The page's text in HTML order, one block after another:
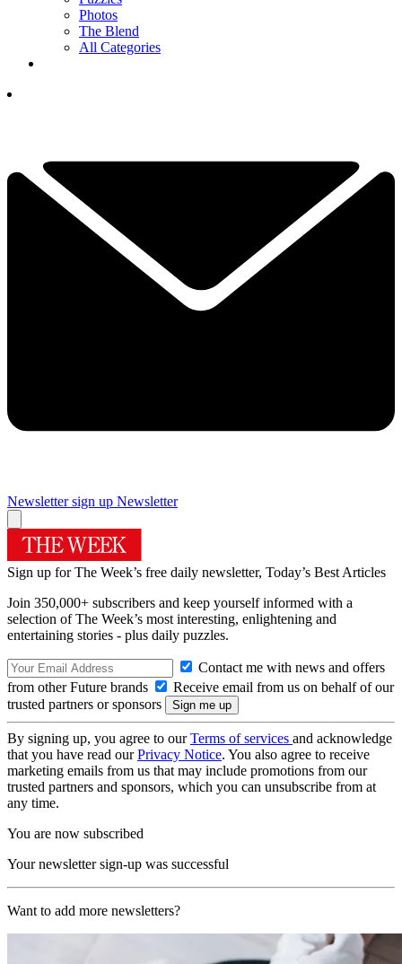
Photos
The Blend
All Categories
Newsletter sign up Newsletter
Sign up for The Week’s free daily newsletter, Today’s Best Articles
Join 350,000+ subscribers and keep yourself informed with a
selection of The Week’s most interesting, enlightening and
entertaining stories - plus daily puzzles.
Contact me with news and offers
from other Future brands
Receive email from us on behalf of our
trusted partners or sponsors
By signing up, you agree to ourTerms of services and acknowledge
that you have read ourPrivacy Notice. You also agree to receive
marketing emails from us that may include promotions from our
trusted partners and sponsors, which you can unsubscribe from at
any time.
You are now subscribed
Your newsletter sign-up was successful
Want to add more newsletters?